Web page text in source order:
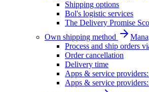
Shipping options
Bol's logistic services
The Delivery Promise
Own shipping method
Process and ship orders
Order cancellation
Delivery time
Apps & service
Apps & service